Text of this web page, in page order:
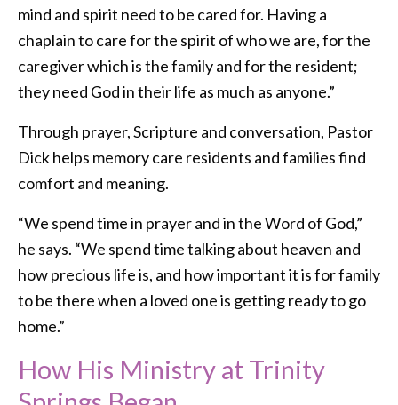
mind and spirit need to be cared for. Having a
chaplain to care for the spirit of who we are, for the
caregiver which is the family and for the resident;
they need God in their life as much as anyone.”
Through prayer, Scripture and conversation, Pastor
Dick helps memory care residents and families find
comfort and meaning.
“We spend time in prayer and in the Word of God,”
he says. “We spend time talking about heaven and
how precious life is, and how important it is for family
to be there when a loved one is getting ready to go
home.”
How His Ministry at Trinity